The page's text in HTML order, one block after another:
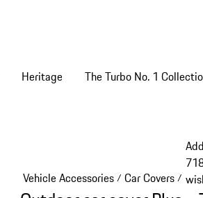
Heritage The Turbo No. 1
Vehicle Accessories/ Car Covers/